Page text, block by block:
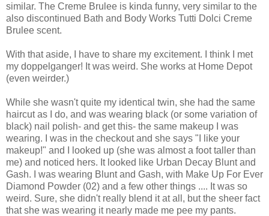
similar. The Creme Brulee is kinda funny, very similar to the
also discontinued Bath and Body Works Tutti Dolci Creme
Brulee scent.
With that aside, I have to share my excitement. I think I met
my doppelganger! It was weird. She works at Home Depot
(even weirder.)
While she wasn't quite my identical twin, she had the same
haircut as I do, and was wearing black (or some variation of
black) nail polish- and get this- the same makeup I was
wearing. I was in the checkout and she says "I like your
makeup!" and I looked up (she was almost a foot taller than
me) and noticed hers. It looked like Urban Decay Blunt and
Gash. I was wearing Blunt and Gash, with Make Up For Ever
Diamond Powder (02) and a few other things .... It was so
weird. Sure, she didn't really blend it at all, but the sheer fact
that she was wearing it nearly made me pee my pants.